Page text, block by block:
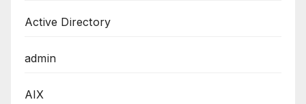
Active Directory
admin
AIX